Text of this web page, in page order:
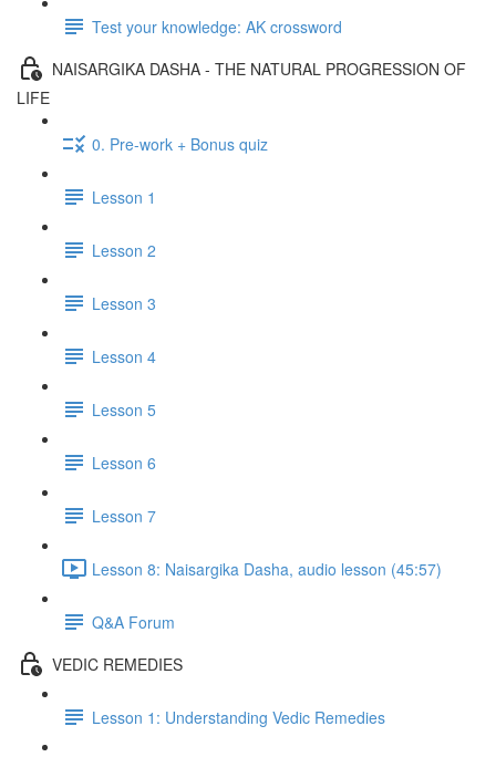
Test your knowledge: AK crossword
NAISARGIKA DASHA - THE NATURAL PROGRESSION OF
LIFE
0. Pre-work + Bonus quiz
Lesson 1
Lesson 2
Lesson 3
Lesson 4
Lesson 5
Lesson 6
Lesson 7
Lesson 8: Naisargika Dasha, audio lesson (45:57)
Q&A Forum
VEDIC REMEDIES
Lesson 1: Understanding Vedic Remedies